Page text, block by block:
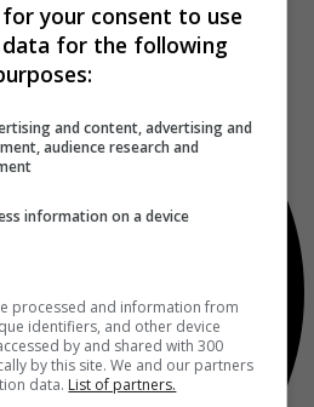
your consent to use
for the following
and content, advertising and
audience research and
information on a device
processed and information from
identifiers, and other device
by and shared with 300
by this site. We and our partners
data. List of partners.